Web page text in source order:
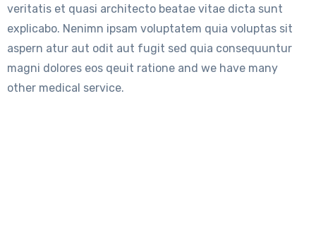
veritatis et quasi architecto beatae vitae dicta sunt
explicabo. Nenimn ipsam voluptatem quia voluptas sit
aspern atur aut odit aut fugit sed quia consequuntur
magni dolores eos qeuit ratione and we have many
other medical service.